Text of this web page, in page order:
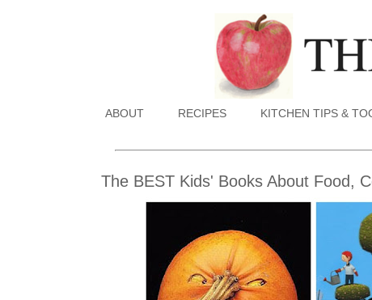
ABOUT RECIPES KITCHEN TIPS &
The BEST Kids' Books About Food,